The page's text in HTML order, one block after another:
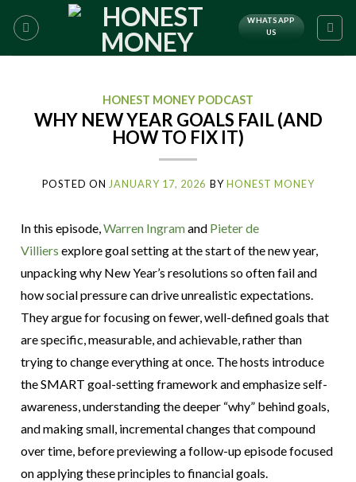
WHATSAPP
US
HONEST MONEY PODCAST
WHY NEW YEAR GOALS FAIL (AND
HOW TO FIX IT)
POSTED ON JANUARY 17, 2026 BYHONEST MONEY
In this episode,Warren Ingramand Pieter de
Villiers explore goal setting at the start of the new year,
unpacking why New Year’s resolutions so often fail and
how social pressure can drive unrealistic expectations.
They argue for focusing on fewer, well-defined goals that
are specific, measurable, and achievable, rather than
trying to change everything at once. The hosts introduce
the SMART goal-setting framework and emphasize self-
awareness, understanding the deeper “why” behind goals,
and making small, incremental changes that compound
over time, before previewing a follow-up episode focused
on applying these principles to financial goals.